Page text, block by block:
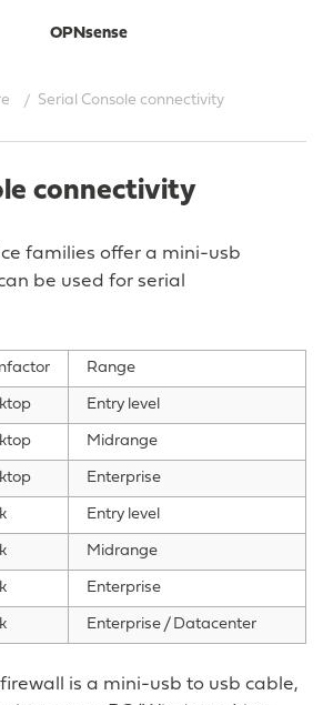
OPNsense
Serial Console connectivity
connectivity
families offer a mini-usb
be used for serial
Range
Entry level
Midrange
Enterprise
Entry level
Midrange
Enterprise
Enterprise / Datacenter
is a mini-usb to usb cable,